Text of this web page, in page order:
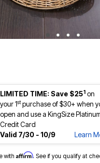
IMAGE
LIMITED TIME: Save $251 on
your 1stpurchase of $30+ when
open and use a KingSize
Credit Card
Valid 7/30 - 10/9
Learn
with Affirm. See if you qualify at